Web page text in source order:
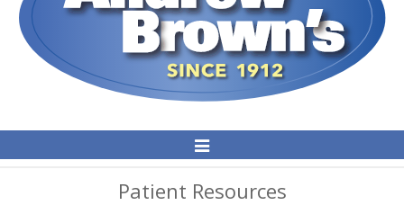
Toggle
Navigation
Patient Resources